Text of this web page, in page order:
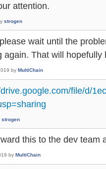
attention.
strogen
wait until the
again. That will hopefully
by MultiChain
file/d/
strogen
this to the dev team
by MultiChain